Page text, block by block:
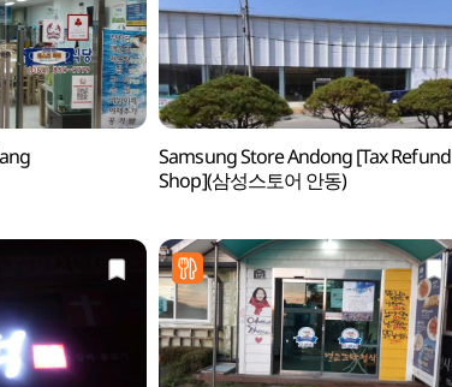
Samsung Store Andong [Tax Refund
Shop](삼성스토어 안동)